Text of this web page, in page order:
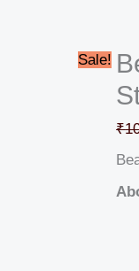
Sale!
₹